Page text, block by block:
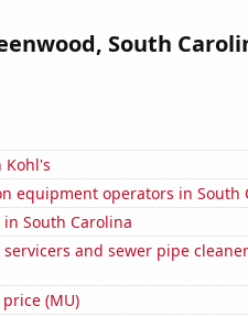
South
Kohl's
equipment operators in South
South Carolina
and sewer pipe
(MU)